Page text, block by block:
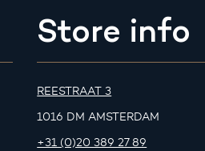
Store info
REESTRAAT 3
1016 DM AMSTERDAM
+31 (0)20 389 27 89